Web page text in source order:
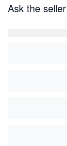
Ask the seller